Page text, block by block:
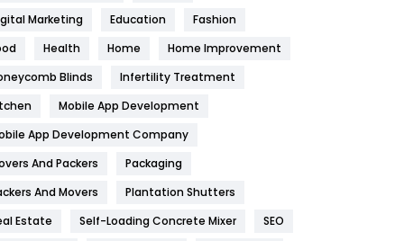
Health
1182
Health & Beauty
Heating and Cooling
Hotel
Industries
269
Marketing
Education
Fashion
Health Home
Home Improvement
Blinds
Infertility Treatment
Mobile App Development
App Development Company
And Packers
Packaging
And Movers
Plantation Shutters
Estate
Self-Loading Concrete Mixer
SEO